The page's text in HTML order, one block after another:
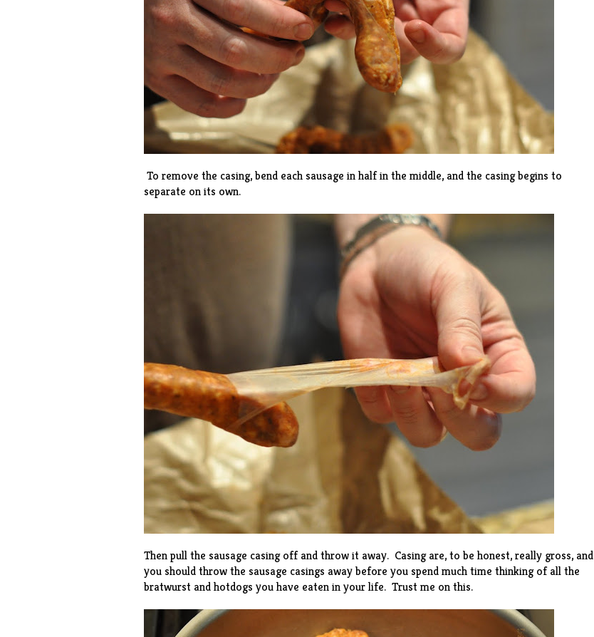
To remove the casing, bend each sausage in half in the middle, and the casing begins to
separate on its own.
Then pull the sausage casing off and throw it away. Casing are, to be honest, really gross, and
you should throw the sausage casings away before you spend much time thinking of all the
bratwurst and hotdogs you have eaten in your life. Trust me on this.